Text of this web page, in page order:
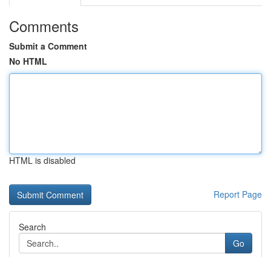
Comments
Submit a Comment
No HTML
HTML is disabled
Report Page
Search
Go